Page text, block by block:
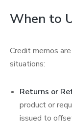
When to
Credit memos
situations:
Returns or
product or
issued to